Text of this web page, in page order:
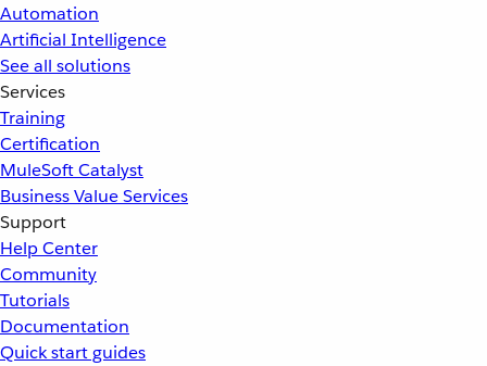
Automation
Artificial Intelligence
See all solutions
Services
Training
Certification
MuleSoft Catalyst
Business Value Services
Support
Help Center
Community
Tutorials
Documentation
Quick start guides